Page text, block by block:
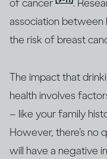
of cancer
.
association between
the risk of breast
The impact that
health involves
– like your family
However, there’s no
will have a negative